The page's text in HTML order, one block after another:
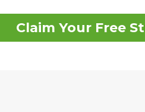
Claim Your Free